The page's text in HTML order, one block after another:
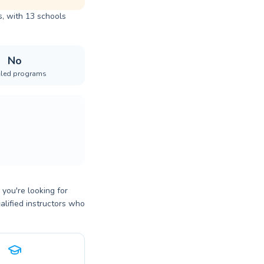
with 13 schools
No
programs
you're looking for
instructors who